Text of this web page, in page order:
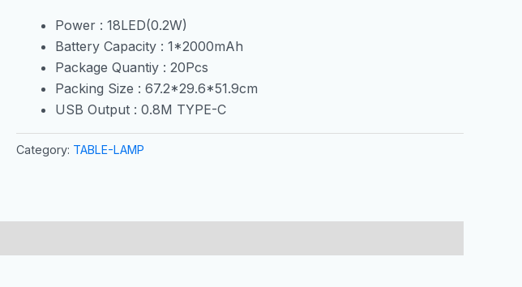
Power : 18LED(0.2W)
Battery Capacity : 1*2000mAh
Package Quantiy : 20Pcs
Packing Size : 67.2*29.6*51.9cm
USB Output : 0.8M TYPE-C
Category: TABLE-LAMP